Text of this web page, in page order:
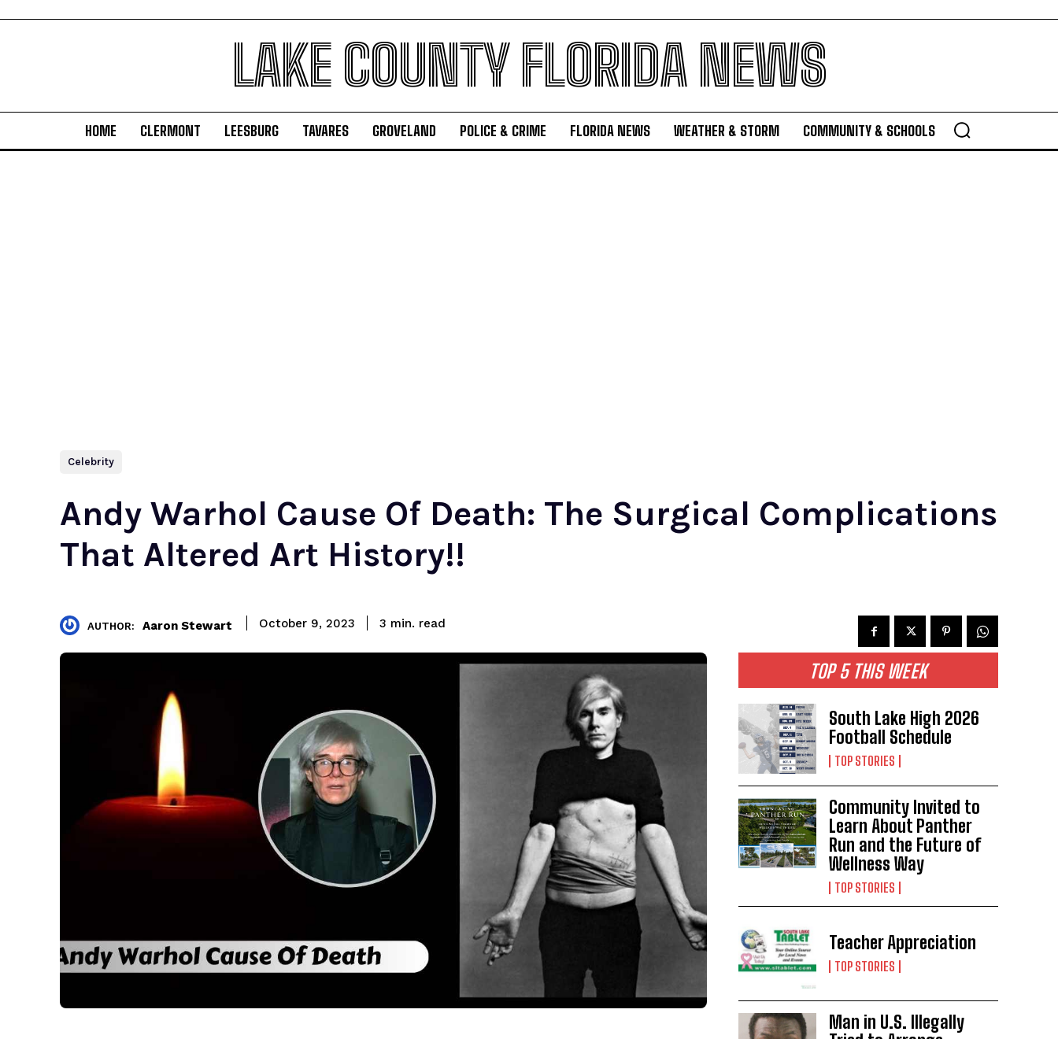
LAKE COUNTY FLORIDA NEWS
HOME CLERMONT LEESBURG TAVARES GROVELAND POLICE & CRIME FLORIDA NEWS WEATHER & STORM COMMUNITY & SCHOOLS
Celebrity
Andy Warhol Cause Of Death: The Surgical Complications
That Altered Art History!!
AUTHOR: Aaron Stewart October 9, 2023 3 min. read
TOP 5 THIS WEEK
South Lake High 2026
Football Schedule
TOP STORIES
Community Invited to
Learn About Panther
Run and the Future of
Wellness Way
TOP STORIES
Teacher Appreciation
TOP STORIES
Man in U.S. Illegally